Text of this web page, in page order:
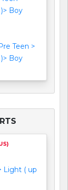
Boy
Teen >
Boy
Light ( up